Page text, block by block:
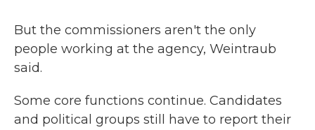
But the commissioners aren't the only
people working at the agency, Weintraub
said.
Some core functions continue. Candidates
and political groups still have to report their